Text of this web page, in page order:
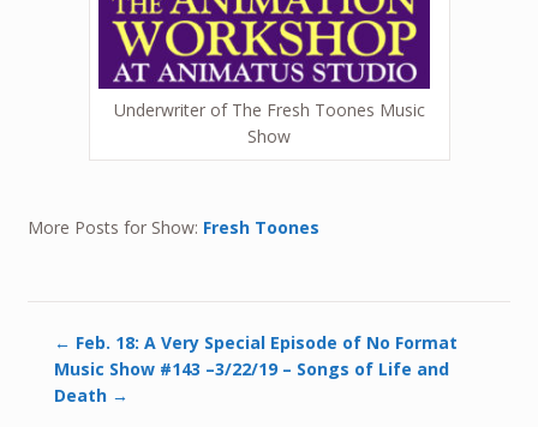
Underwriter of The Fresh Toones Music
Show
More Posts for Show: Fresh Toones
← Feb. 18: A Very Special Episode of No Format
Music Show #143 –3/22/19 – Songs of Life and
Death →